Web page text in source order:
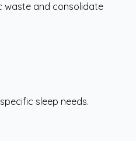
waste and consolidate
sleep needs.